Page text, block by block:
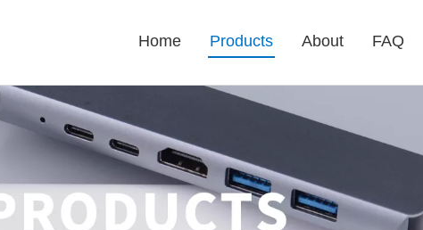
Home Products About FAQ